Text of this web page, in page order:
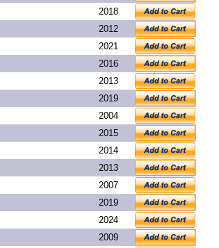
2018
2012
2021
2016
2013
2019
2004
2015
2014
2013
2007
2019
2024
2009